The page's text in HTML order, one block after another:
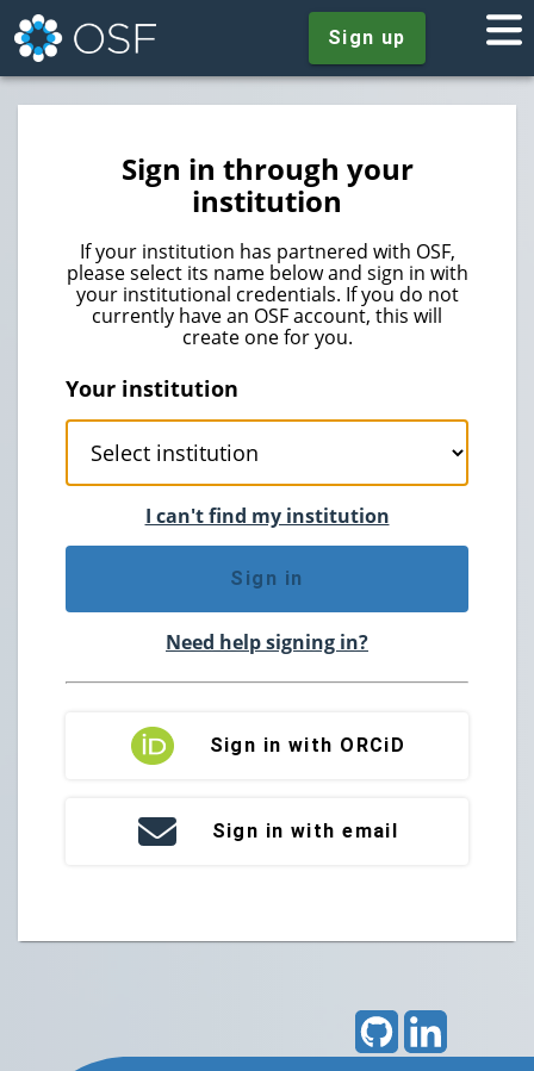
Sign up
Sign in through your
institution
If your institution has partnered with OSF,
please select its name below and sign in with
your institutional credentials. If you do not
currently have an OSF account, this will
create one for you.
Your institution
I can't find my institution
Sign in
Need help signing in?
Sign in with ORCiD
Sign in with email